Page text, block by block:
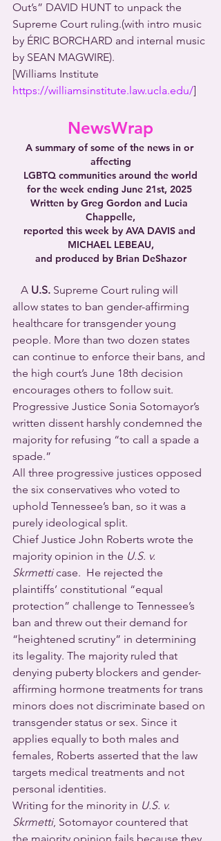
Out’s” DAVID HUNT to unpack the
Supreme Court ruling.(with intro music
by ÉRIC BORCHARD and internal music
by SEAN MAGWIRE).
[Williams Institute
https://williamsinstitute.law.ucla.edu/]
NewsWrap
A summary of some of the news in or
affecting
LGBTQ communities around the world
for the week ending June 21st, 2025
Written by Greg Gordon and Lucia
Chappelle,
reported this week by AVA DAVIS and
MICHAEL LEBEAU,
and produced by Brian DeShazor
A U.S. Supreme Court ruling will
allow states to ban gender-affirming
healthcare for transgender young
people. More than two dozen states
can continue to enforce their bans, and
the high court’s June 18th decision
encourages others to follow suit.
Progressive Justice Sonia Sotomayor’s
written dissent harshly condemned the
majority for refusing “to call a spade a
spade.”
All three progressive justices opposed
the six conservatives who voted to
uphold Tennessee’s ban, so it was a
purely ideological split.
Chief Justice John Roberts wrote the
majority opinion in the U.S. v.
Skrmetti case.  He rejected the
plaintiffs’ constitutional “equal
protection” challenge to Tennessee’s
ban and threw out their demand for
“heightened scrutiny” in determining
its legality. The majority ruled that
denying puberty blockers and gender-
affirming hormone treatments for trans
minors does not discriminate based on
transgender status or sex. Since it
applies equally to both males and
females, Roberts asserted that the law
targets medical treatments and not
personal identities.
Writing for the minority in U.S. v.
Skrmetti, Sotomayor countered that